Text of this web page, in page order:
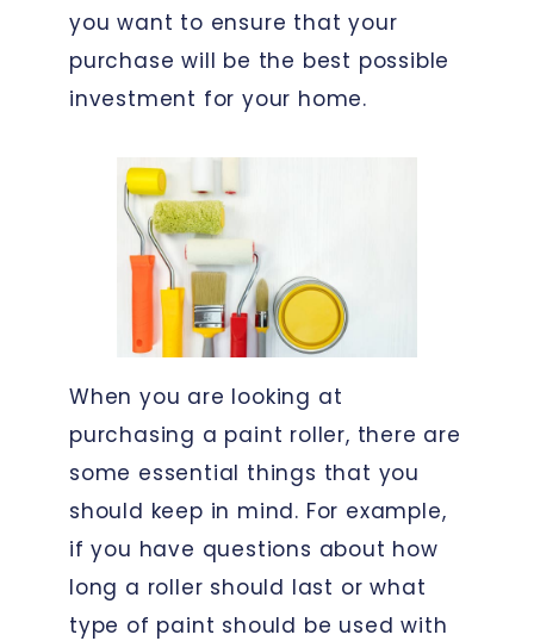
you want to ensure that your
purchase will be the best possible
investment for your home.
When you are looking at
purchasing a paint roller, there are
some essential things that you
should keep in mind. For example,
if you have questions about how
long a roller should last or what
type of paint should be used with